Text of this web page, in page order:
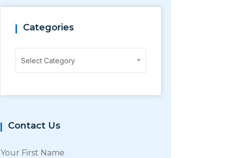
Categories
Select Category
Contact Us
Your First Name